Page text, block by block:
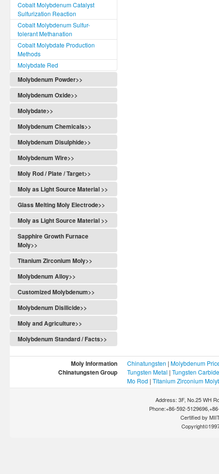
Cobalt Molybdenum Catalyst
Sulfurization Reaction
Cobalt Molybdenum Sulfur-
tolerant Methanation
Cobalt Molybdate Production
Methods
Molybdate Red
Molybdenum Powder>>
Molybdenum Oxide>>
Molybdate>>
Molybdenum Chemicals>>
Molybdenum Disulphide>>
Molybdenum Wire>>
Moly Rod / Plate / Target>>
Moly as Light Source Material >>
Glass Melting Moly Electrode>>
Moly as Light Source Material >>
Sapphire Growth Furnace
Moly>>
Titanium Zirconium Moly>>
Molybdenum Alloy>>
Customized Molybdenum>>
Molybdenum Disilicide>>
Moly and Agriculture>>
Molybdenum Standard / Facts>>
Moly Information Chinatungsten | Molybdenum
Chinatungsten Group Tungsten Metal | Tungsten Carbide
Mo Rod | Titanium Zirconium
Address: 3F, No.25 WH
Phone:+86-592-
Certified by